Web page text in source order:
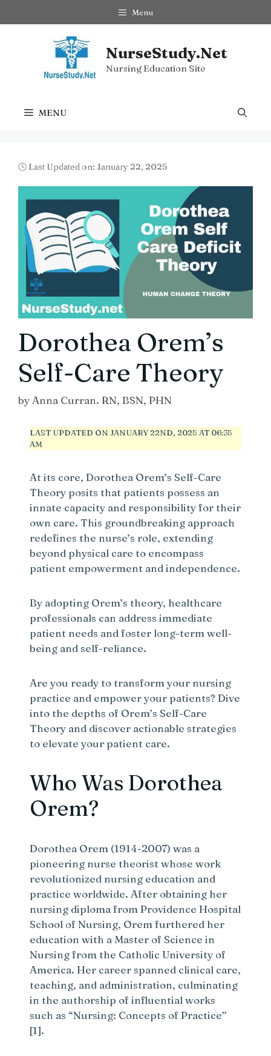
to
Menu
NurseStudy.Net
Nursing Education Site
MENU
🕓 Last Updated on: January 22, 2025
Dorothea Orem’s
Self-Care Theory
byAnna Curran. RN, BSN, PHN
LAST UPDATED ON JANUARY 22ND, 2025 AT 06:35
AM
At its core, Dorothea Orem’s Self-Care
Theory posits that patients possess an
innate capacity and responsibility for their
own care. This groundbreaking approach
redefines the nurse’s role, extending
beyond physical care to encompass
patient empowerment and independence.
By adopting Orem’s theory, healthcare
professionals can address immediate
patient needs and foster long-term well-
being and self-reliance.
Are you ready to transform your nursing
practice and empower your patients? Dive
into the depths of Orem’s Self-Care
Theory and discover actionable strategies
to elevate your patient care.
Who Was Dorothea
Orem?
Dorothea Orem (1914-2007) was a
pioneering nurse theorist whose work
revolutionized nursing education and
practice worldwide. After obtaining her
nursing diploma from Providence Hospital
School of Nursing, Orem furthered her
education with a Master of Science in
Nursing from the Catholic University of
America. Her career spanned clinical care,
teaching, and administration, culminating
in the authorship of influential works
such as “Nursing: Concepts of Practice”
[1].